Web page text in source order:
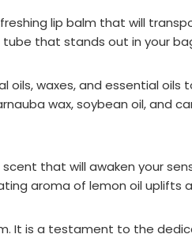
lip balm that will
that stands out in your
waxes, and essential
wax, soybean oil, and
that will awaken your
aroma of lemon oil uplifts
It is a testament to the